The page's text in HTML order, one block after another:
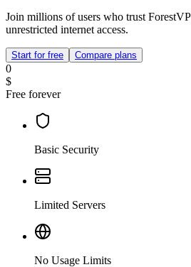
Join millions of users who trust
unrestricted internet access.
Start for free Compare plans
0
$
Free forever
Basic Security
Limited Servers
No Usage Limits